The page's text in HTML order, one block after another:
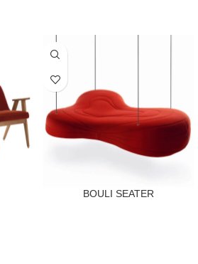
BOULI SEATER